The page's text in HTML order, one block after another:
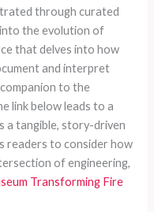
through curated
the evolution of
that delves into how
and interpret
to the
link below leads to a
a tangible, story-driven
readers to consider how
of engineering,
Transforming Fire